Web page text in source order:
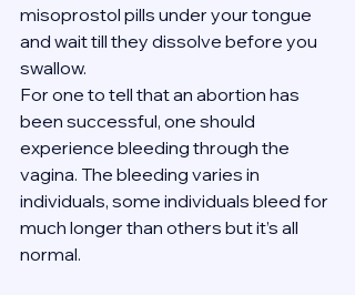
misoprostol pills under your tongue
and wait till they dissolve before you
swallow.
For one to tell that an abortion has
been successful, one should
experience bleeding through the
vagina. The bleeding varies in
individuals, some individuals bleed for
much longer than others but it’s all
normal.